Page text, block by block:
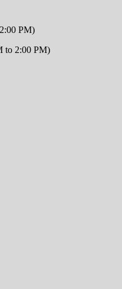
PM)
to 2:00 PM)